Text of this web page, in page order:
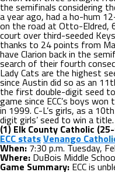
the semifinals considering
a year ago, had a ho-hum
on the road at Otto-Eldred,
court over third-seeded
thanks to 24 points from
have Clarion back in the
search of their fourth
Lady Cats are the highest
since Austin did so as an
the first double-digit seed to
game since ECC’s boys
in 1999. C-L’s girls, as a
digit girls’ seed to win a title.
(1) Elk County Catholic
ECC statsVenango
When:7:30 p.m. Tuesday,
Where: DuBois Middle
Game Summary: ECC is